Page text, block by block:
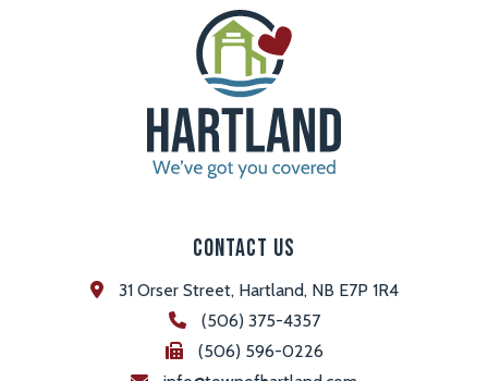
Contact Us
31 Orser Street, Hartland, NB E7P 1R4
(506) 375-4357
(506) 596-0226